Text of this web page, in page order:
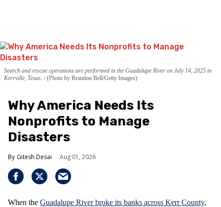
Search and rescue operations are performed in the Guadalupe River on July 14, 2025 in
Kerrville, Texas.
(Photo by Brandon Bell/Getty Images)
Why America Needs Its
Nonprofits to Manage
Disasters
Gitesh Desai Aug 01, 2026
When the Guadalupe River broke its banks across Kerr County,